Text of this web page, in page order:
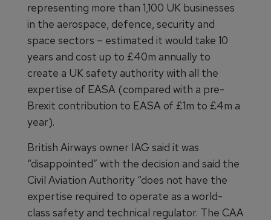
representing more than 1,100 UK businesses
in the aerospace, defence, security and
space sectors – estimated it would take 10
years and cost up to £40m annually to
create a UK safety authority with all the
expertise of EASA (compared with a pre-
Brexit contribution to EASA of £1m to £4m a
year).
British Airways owner IAG said it was
“disappointed” with the decision and said the
Civil Aviation Authority “does not have the
expertise required to operate as a world-
class safety and technical regulator. The CAA